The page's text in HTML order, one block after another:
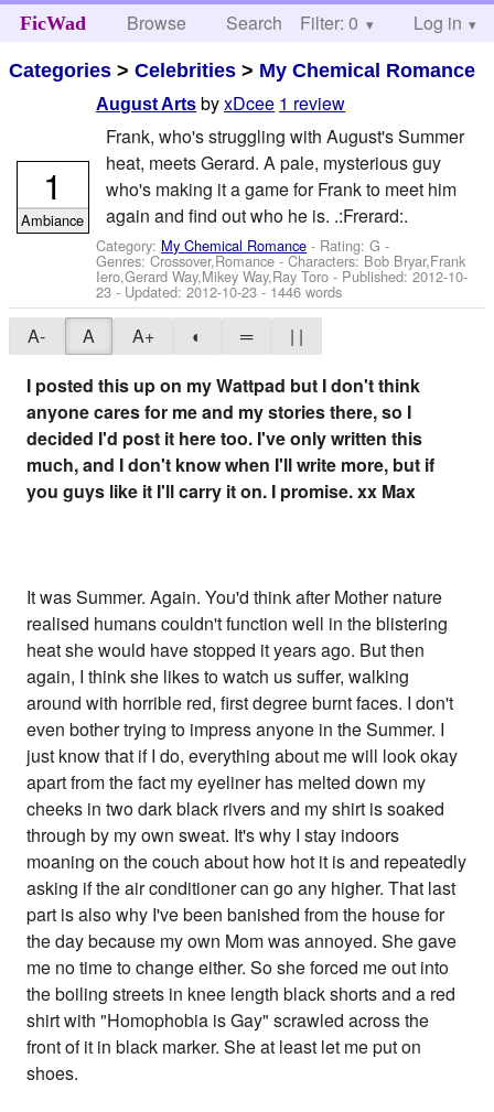
FicWad Browse Search Help
Filter: 0 Log in
Categories >Celebrities > My Chemical Romance
August Arts byxDcee 1 review
Frank, who's struggling with August's Summer
heat, meets Gerard. A pale, mysterious guy
who's making it a game for Frank to meet him
again and find out who he is. .:Frerard:.
Category: My Chemical Romance - Rating: G -
Genres: Crossover,Romance -Characters: Bob Bryar,Frank
Iero,Gerard Way,Mikey Way,Ray Toro - Published:2012-10-
23 - Updated:2012-10-23 - 1446 words
1
Ambiance
A- A A+ ◐ ═
| |
I posted this up on my Wattpad but I don't think
anyone cares for me and my stories there, so I
decided I'd post it here too. I've only written this
much, and I don't know when I'll write more, but if
you guys like it I'll carry it on. I promise. xx Max
It was Summer. Again. You'd think after Mother nature
realised humans couldn't function well in the blistering
heat she would have stopped it years ago. But then
again, I think she likes to watch us suffer, walking
around with horrible red, first degree burnt faces. I don't
even bother trying to impress anyone in the Summer. I
just know that if I do, everything about me will look okay
apart from the fact my eyeliner has melted down my
cheeks in two dark black rivers and my shirt is soaked
through by my own sweat. It's why I stay indoors
moaning on the couch about how hot it is and repeatedly
asking if the air conditioner can go any higher. That last
part is also why I've been banished from the house for
the day because my own Mom was annoyed. She gave
me no time to change either. So she forced me out into
the boiling streets in knee length black shorts and a red
shirt with "Homophobia is Gay" scrawled across the
front of it in black marker. She at least let me put on
shoes.